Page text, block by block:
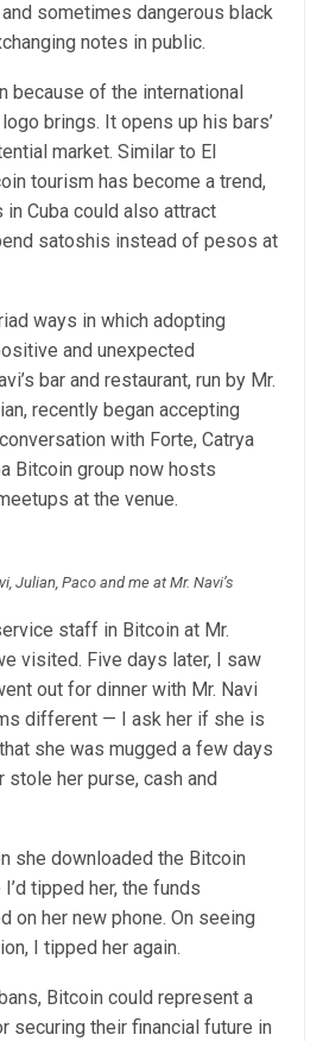
sometimes dangerous black
notes in public.
because of the international
brings. It opens up his bars’
market. Similar to El
tourism has become a trend,
in Cuba could also attract
satoshis instead of pesos at
ways in which adopting
and unexpected
bar and restaurant, run by Mr.
recently began accepting
with Forte, Catrya
Bitcoin group now hosts
at the venue.
Julian, Paco and me at Mr. Navi’s
staff in Bitcoin at Mr.
visited. Five days later, I saw
out for dinner with Mr. Navi
different — I ask her if she is
she was mugged a few days
stole her purse, cash and
she downloaded the Bitcoin
tipped her, the funds
on her new phone. On seeing
I tipped her again.
Bitcoin could represent a
securing their financial future in